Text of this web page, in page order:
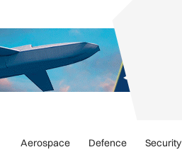
Aerospace Defence Security